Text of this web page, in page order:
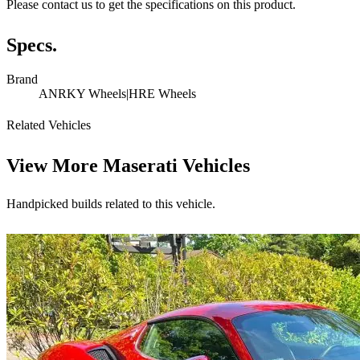
Please contact us to get the specifications on this product.
Specs.
Brand
ANRKY Wheels|HRE Wheels
Related Vehicles
View More Maserati Vehicles
Handpicked builds related to this vehicle.